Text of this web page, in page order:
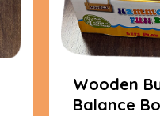
Wooden
Balance